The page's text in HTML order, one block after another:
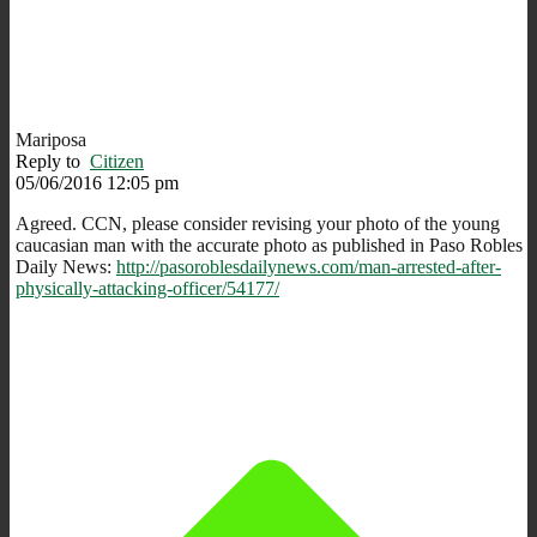
Mariposa
Reply to Citizen
05/06/2016 12:05 pm
Agreed. CCN, please consider revising your photo of the young
caucasian man with the accurate photo as published in Paso Robles
Daily News: http://pasoroblesdailynews.com/man-arrested-after-
physically-attacking-officer/54177/